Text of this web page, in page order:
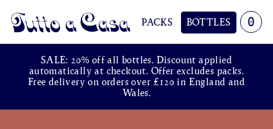
PACKS BOTTLES
Tutto a Casa 0
SALE: 20% off all bottles. Discount applied
automatically at checkout. Offer excludes packs.
Free delivery on orders over £120 in England and
Wales.